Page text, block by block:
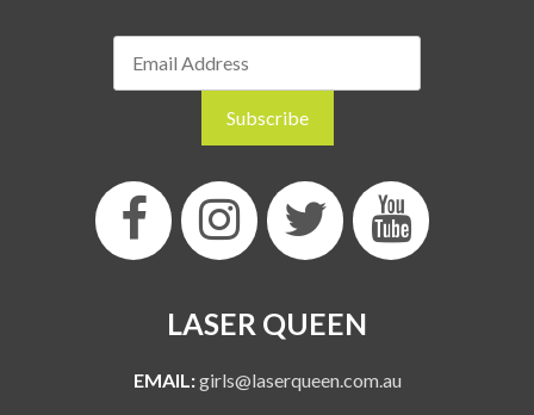
LASER QUEEN
EMAIL:girls@laserqueen.com.au